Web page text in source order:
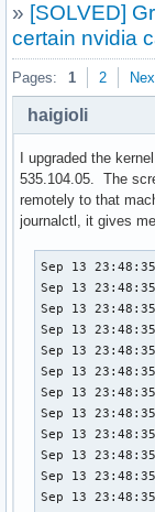
» [SOLVED]
certain nvidia
Pages: 1 2
haigioli
I upgraded the
535.104.05. The
remotely to that
journalctl, it gives
Sep 13 23:48:35 kernel: microcode: updated early: 0xb00002e -> 0xb000040, date = 2021-05-19
Sep 13 23:48:35 kernel: Linux version 6.5.3-arch1-1 (linux@archlinux) (gcc (GCC) 13.2.1 20230801, GNU ld (GNU Binutils) 2.41.0) #1 SMP PREEMPT_DYNAMIC Wed, 13 Sep 2023 08:37:40 +0000
Sep 13 23:48:35 kernel: Command line: BOOT_IMAGE=/vmlinuz-linux root=UUID=565debe4-b0d5-4a3c-9759-1e90a4ace905 rw loglevel=3 quiet xhci_hcd.quirks=270336 pcie_aspm=off pcie_port_pm=off edac_report=off module_blacklist=nouveau
Sep 13 23:48:35 kernel: BIOS-provided physical RAM map:
Sep 13 23:48:35 kernel: BIOS-e820: [mem 0x0000000000000000-0x000000000009ffff] usable
Sep 13 23:48:35 kernel: BIOS-e820: [mem 0x0000000000100000-0x00000000a4882fff] usable
Sep 13 23:48:35 kernel: BIOS-e820: [mem 0x00000000a4883000-0x00000000a55eafff] reserved
Sep 13 23:48:35 kernel: BIOS-e820: [mem 0x00000000a55eb000-0x00000000a55fafff] ACPI data
Sep 13 23:48:35 kernel: BIOS-e820: [mem 0x00000000a55fb000-0x00000000a6449fff] ACPI NVS
Sep 13 23:48:35 kernel: BIOS-e820: [mem 0x00000000a644a000-0x00000000a6f93fff] reserved
Sep 13 23:48:35 kernel: BIOS-e820: [mem 0x00000000a6f94000-0x00000000a6f94fff] usable
Sep 13 23:48:35 kernel: BIOS-e820: [mem 0x00000000a6f95000-0x00000000a701afff] reserved
Sep 13 23:48:35 kernel: BIOS-e820: [mem 0x00000000a701b000-0x00000000a7ffffff] usable
Sep 13 23:48:35 kernel: BIOS-e820: [mem 0x00000000a8000000-0x00000000abffffff] reserved
Sep 13 23:48:35 kernel: BIOS-e820: [mem 0x00000000e0000000-0x00000000efffffff] reserved
Sep 13 23:48:35 kernel: BIOS-e820: [mem